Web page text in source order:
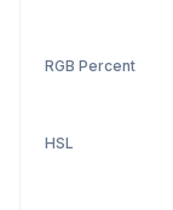
RGB Percent
HSL